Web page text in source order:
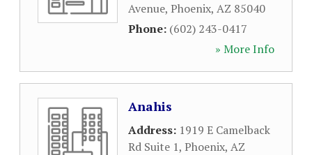
Avenue, Phoenix, AZ 85040
Phone: (602) 243-0417
» More Info
Anahis
Address: 1919 E Camelback
Rd Suite 1, Phoenix, AZ